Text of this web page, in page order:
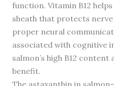
function. Vitamin B12
sheath that protects nerve
proper neural
associated with cognitive
salmon’s high B12
benefit.